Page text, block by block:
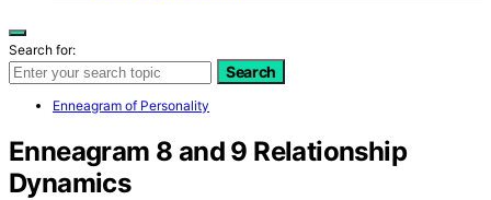
Search for:
Search
Enneagram of Personality
Enneagram 8 and 9 Relationship
Dynamics